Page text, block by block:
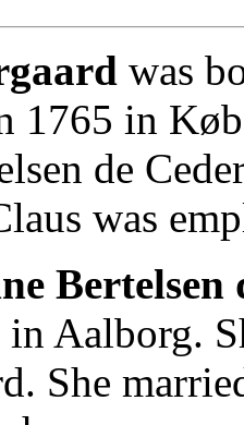
was
1765 in
de
was
Bertelsen
Aalborg.
She